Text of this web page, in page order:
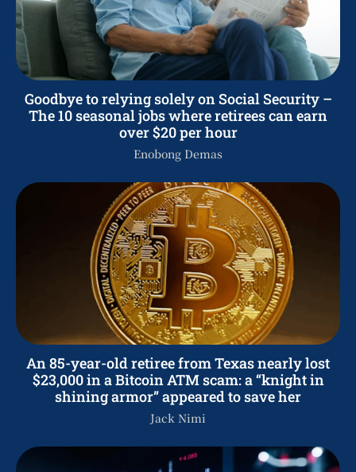
Goodbye to relying solely on Social Security –
The 10 seasonal jobs where retirees can earn
over $20 per hour
Enobong Demas
An 85-year-old retiree from Texas nearly lost
$23,000 in a Bitcoin ATM scam: a “knight in
shining armor” appeared to save her
Jack Nimi